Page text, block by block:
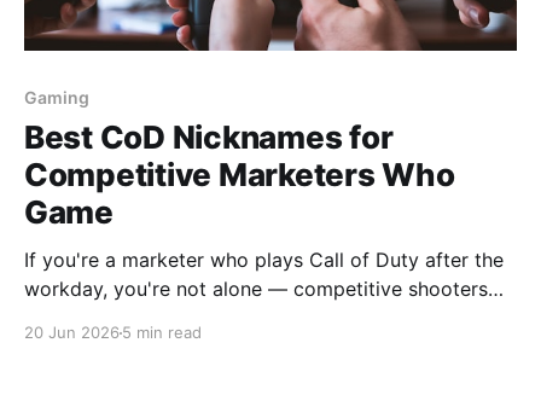
Gaming
Best CoD Nicknames for
Competitive Marketers Who
Game
If you're a marketer who plays Call of Duty after the
workday, you're not alone — competitive shooters
20 Jun 2026 5 min read